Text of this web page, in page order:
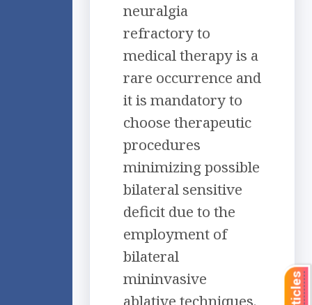
neuralgia
refractory to
medical therapy is a
rare occurrence and
it is mandatory to
choose therapeutic
procedures
minimizing possible
bilateral sensitive
deficit due to the
employment of
bilateral
mininvasive
ablative techniques.